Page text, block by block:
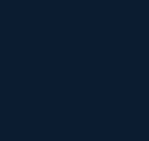
Our Coaching
"Expert"? (5 Key
Institute Necessary?
Job Profile &amp;